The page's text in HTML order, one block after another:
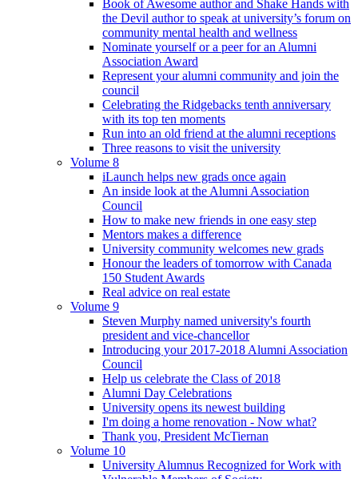
Book of Awesome author and Shake Hands with
the Devil author to speak at university’s forum on
community mental health and wellness
Nominate yourself or a peer for an Alumni
Association Award
Represent your alumni community and join the
council
Celebrating the Ridgebacks tenth anniversary
with its top ten moments
Run into an old friend at the alumni receptions
Three reasons to visit the university
Volume 8
iLaunch helps new grads once again
An inside look at the Alumni Association
Council
How to make new friends in one easy step
Mentors makes a difference
University community welcomes new grads
Honour the leaders of tomorrow with Canada
150 Student Awards
Real advice on real estate
Volume 9
Steven Murphy named university's fourth
president and vice-chancellor
Introducing your 2017-2018 Alumni Association
Council
Help us celebrate the Class of 2018
Alumni Day Celebrations
University opens its newest building
I'm doing a home renovation - Now what?
Thank you, President McTiernan
Volume 10
University Alumnus Recognized for Work with